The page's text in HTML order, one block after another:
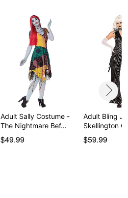
Adult Sally Costume -
The Nightmare Bef…
$49.99
Adult Bling
Skellington
…
$59.99